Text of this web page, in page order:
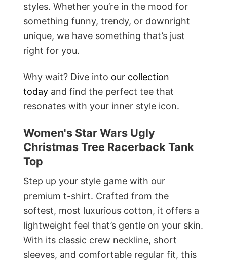
styles. Whether you’re in the mood for
something funny, trendy, or downright
unique, we have something that’s just
right for you.
Why wait? Dive into our collection
today and find the perfect tee that
resonates with your inner style icon.
Women's Star Wars Ugly
Christmas Tree Racerback Tank
Top
Step up your style game with our
premium t-shirt. Crafted from the
softest, most luxurious cotton, it offers a
lightweight feel that’s gentle on your skin.
With its classic crew neckline, short
sleeves, and comfortable regular fit, this